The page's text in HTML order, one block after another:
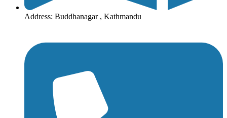
Address: Buddhanagar , Kathmandu